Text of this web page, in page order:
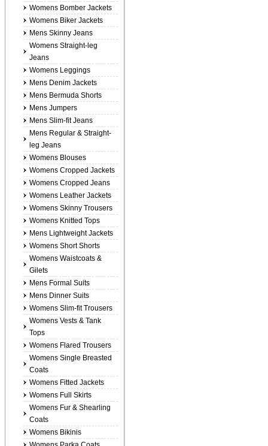
Womens Bomber Jackets
Womens Biker Jackets
Mens Skinny Jeans
Womens Straight-leg
Jeans
Womens Leggings
Mens Denim Jackets
Mens Bermuda Shorts
Mens Jumpers
Mens Slim-fit Jeans
Mens Regular & Straight-
leg Jeans
Womens Blouses
Womens Cropped Jackets
Womens Cropped Jeans
Womens Leather Jackets
Womens Skinny Trousers
Womens Knitted Tops
Mens Lightweight Jackets
Womens Short Shorts
Womens Waistcoats &
Gilets
Mens Formal Suits
Mens Dinner Suits
Womens Slim-fit Trousers
Womens Vests & Tank
Tops
Womens Flared Trousers
Womens Single Breasted
Coats
Womens Fitted Jackets
Womens Full Skirts
Womens Fur & Shearling
Coats
Womens Bikinis